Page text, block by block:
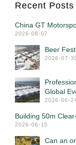
Recent Posts
China GT
2026-08-07
Beer
2026-07-
Global
2026-06-
Building 50m
2026-06-15
Can an